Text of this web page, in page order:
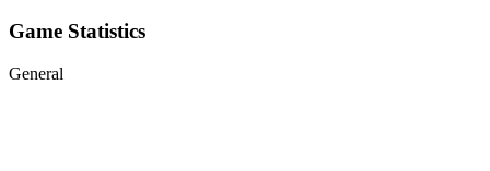
Game Statistics
General